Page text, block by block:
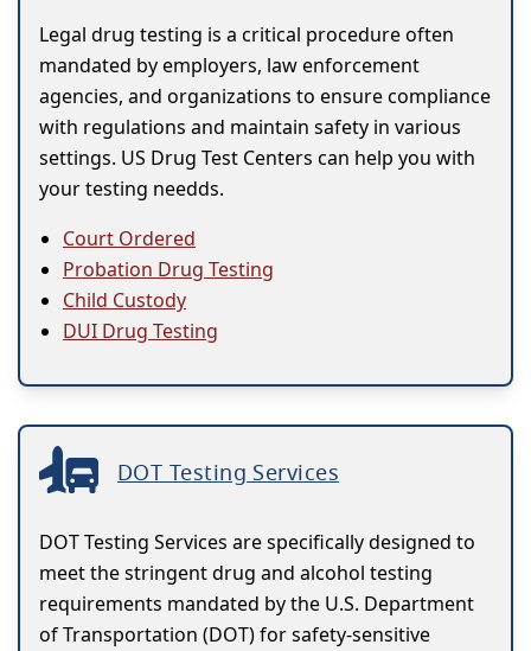
Legal drug testing is a critical procedure often
mandated by employers, law enforcement
agencies, and organizations to ensure compliance
with regulations and maintain safety in various
settings. US Drug Test Centers can help you with
your testing needds.
Court Ordered
Probation Drug Testing
Child Custody
DUI Drug Testing
DOT Testing Services
DOT Testing Services are specifically designed to
meet the stringent drug and alcohol testing
requirements mandated by the U.S. Department
of Transportation (DOT) for safety-sensitive